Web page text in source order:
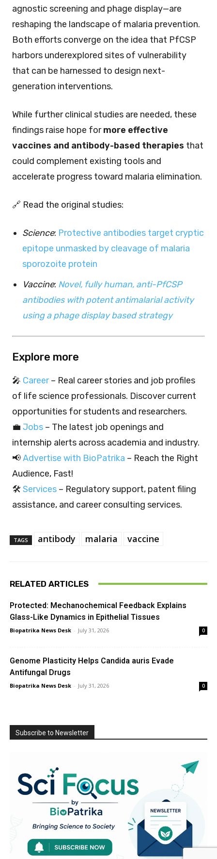
agnostic screening and phage display—are
reshaping the landscape of malaria prevention.
Both efforts converge on the idea that PfCSP
harbors underexplored sites of vulnerability
that can be harnessed to design next-
generation interventions.
While further clinical studies are needed, these
findings raise hope formore effective
vaccines and antibody-based therapies that
could complement existing tools and
accelerate progress toward malaria elimination.
🔗 Read the original studies:
Science: Protective antibodies target cryptic
epitope unmasked by cleavage of malaria
sporozoite protein
Vaccine: Novel, fully human, anti-PfCSP
antibodies with potent antimalarial activity
using a phage display based strategy
Explore more
🎤 Career– Real career stories and job profiles
of life science professionals. Discover current
opportunities for students and researchers.
💼 Jobs – The latest job openings and
internship alerts across academia and industry.
📢Advertise with BioPatrika – Reach the Right
Audience, Fast!
🛠️ Services – Regulatory support, patent filing
assistance, and career consulting services.
TAGS antibody malaria vaccine
RELATED ARTICLES
Protected: Mechanochemical Feedback Explains
Glass-Like Dynamics in Epithelial Tissues
Biopatrika News Desk - July 31, 2026 0
Genome Plasticity Helps Candida auris Evade
Antifungal Drugs
Biopatrika News Desk - July 31, 2026 0
Subscribe to Newsletter